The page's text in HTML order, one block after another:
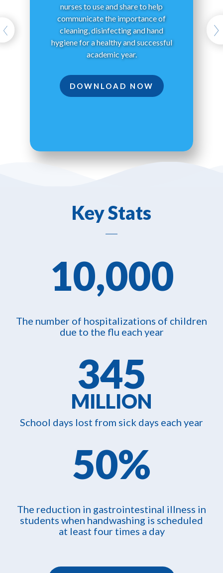
nurses to use and share to help
communicate the importance of
cleaning, disinfecting and hand
hygiene for a healthy and successful
academic year.
DOWNLOAD NOW
Key Stats
10,000
The number of hospitalizations of children
due to the flu each year
345
MILLION
School days lost from sick days each year
50%
The reduction in gastrointestinal illness in
students when handwashing is scheduled
at least four times a day